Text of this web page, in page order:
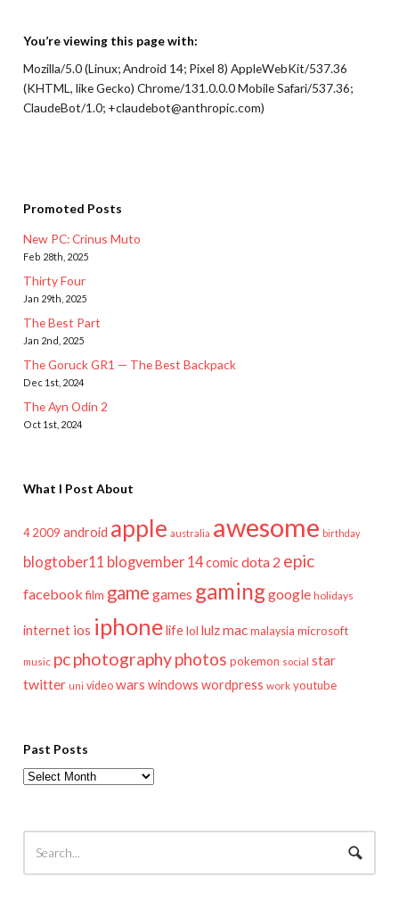
You’re viewing this page with:
Mozilla/5.0 (Linux; Android 14; Pixel 8) AppleWebKit/537.36
(KHTML, like Gecko) Chrome/131.0.0.0 Mobile Safari/537.36;
ClaudeBot/1.0; +claudebot@anthropic.com)
Promoted Posts
New PC: Crinus Muto
Feb 28th, 2025
Thirty Four
Jan 29th, 2025
The Best Part
Jan 2nd, 2025
The Goruck GR1 — The Best Backpack
Dec 1st, 2024
The Ayn Odin 2
Oct 1st, 2024
What I Post About
4 2009 android apple australia awesome birthday
blogtober11 blogvember 14comicdota 2 epic
facebook film game games gaminggoogle holidays
internet ios iphonelifelol lulzmac malaysia microsoft
music pcphotographyphotos pokemon social star
twitter uni video wars windows wordpress work youtube
Past Posts
Past